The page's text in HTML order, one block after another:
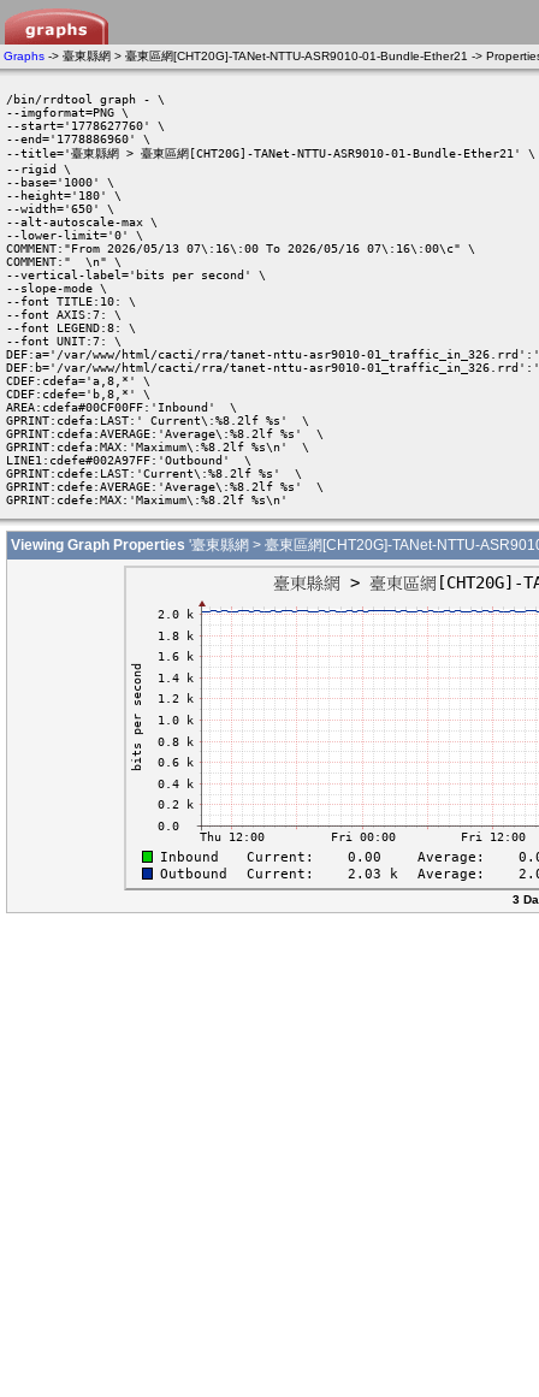
Graphs -> 臺東縣網 > 臺東區網[CHT20G]-TANet-NTTU-ASR9010-01-Bundle-Ether21 ->
/bin/rrdtool graph - \
--imgformat=PNG \
--start='1778627760' \
--end='1778886960' \
--title='臺東縣網 > 臺東區網[CHT20G]-TANet-NTTU-ASR9010-01-Bundle-Ether21' \
--rigid \
--base='1000' \
--height='180' \
--width='650' \
--alt-autoscale-max \
--lower-limit='0' \
COMMENT:"From 2026/05/13 07\:16\:00 To 2026/05/16 07\:16\:00\c" \
COMMENT:"  \n" \
--vertical-label='bits per second' \
--slope-mode \
--font TITLE:10: \
--font AXIS:7: \
--font LEGEND:8: \
--font UNIT:7: \
DEF:a='/var/www/html/cacti/rra/tanet-nttu-asr9010-
DEF:b='/var/www/html/cacti/rra/tanet-nttu-asr9010-
CDEF:cdefa='a,8,*' \
CDEF:cdefe='b,8,*' \
AREA:cdefa#00CF00FF:'Inbound'  \
GPRINT:cdefa:LAST:' Current\:%8.2lf %s'  \
GPRINT:cdefa:AVERAGE:'Average\:%8.2lf %s'  \
GPRINT:cdefa:MAX:'Maximum\:%8.2lf %s\n'  \
LINE1:cdefe#002A97FF:'Outbound'  \
GPRINT:cdefe:LAST:'Current\:%8.2lf %s'  \
GPRINT:cdefe:AVERAGE:'Average\:%8.2lf %s'  \
GPRINT:cdefe:MAX:'Maximum\:%8.2lf %s\n'
Viewing Graph Properties '臺東縣網 > 臺東區網[CHT20G]-TANet-NTTU-
3